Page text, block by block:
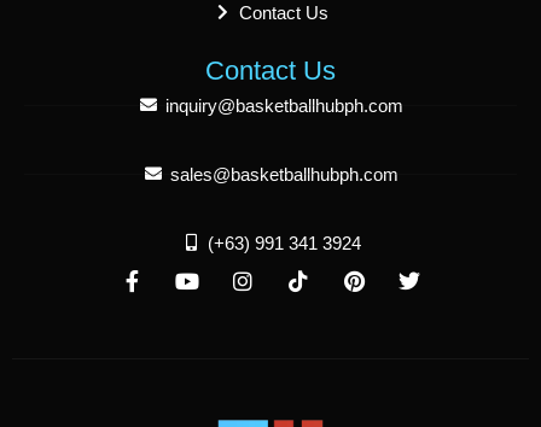
Contact Us
Contact Us
inquiry@basketballhubph.com
sales@basketballhubph.com
(+63) 991 341 3924